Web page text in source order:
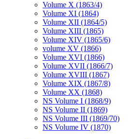
Volume X (1863/4)
Volume XI (1864)
Volume XII (1864/5)
Volume XIII (1865)
Volume XIV (1865/6)
volume XV (1866)
Volume XVI (1866)
Volume XVII (1866/7)
Volume XVIII (1867)
Volume XIX (1867/8)
Volume XX (1868)
NS Volume I (1868/9)
NS Volume II (1869)
NS Volume III (1869/70)
NS Volume IV (1870)